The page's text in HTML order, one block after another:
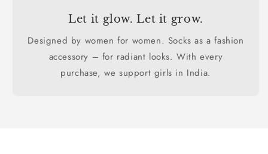
Let it glow. Let it grow.
Designed by women for women. Socks as a fashion
accessory – for radiant looks. With every
purchase, we support girls in India.